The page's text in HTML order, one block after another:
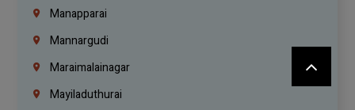
Manapparai
Mannargudi
Maraimalainagar
Mayiladuthurai